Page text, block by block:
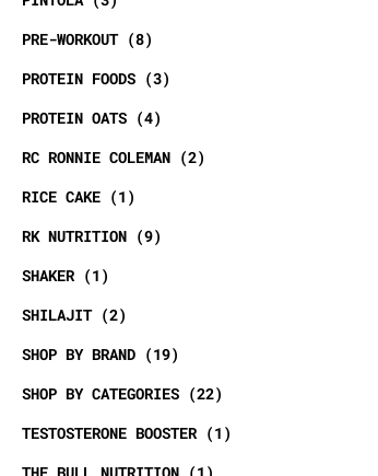
PRE-WORKOUT
8
PROTEIN FOODS
3
PROTEIN OATS
4
RC RONNIE COLEMAN
2
RICE CAKE
1
RK NUTRITION
9
SHAKER
1
SHILAJIT
2
SHOP BY BRAND
19
SHOP BY CATEGORIES
22
TESTOSTERONE BOOSTER
1
THE BULL NUTRITION
1